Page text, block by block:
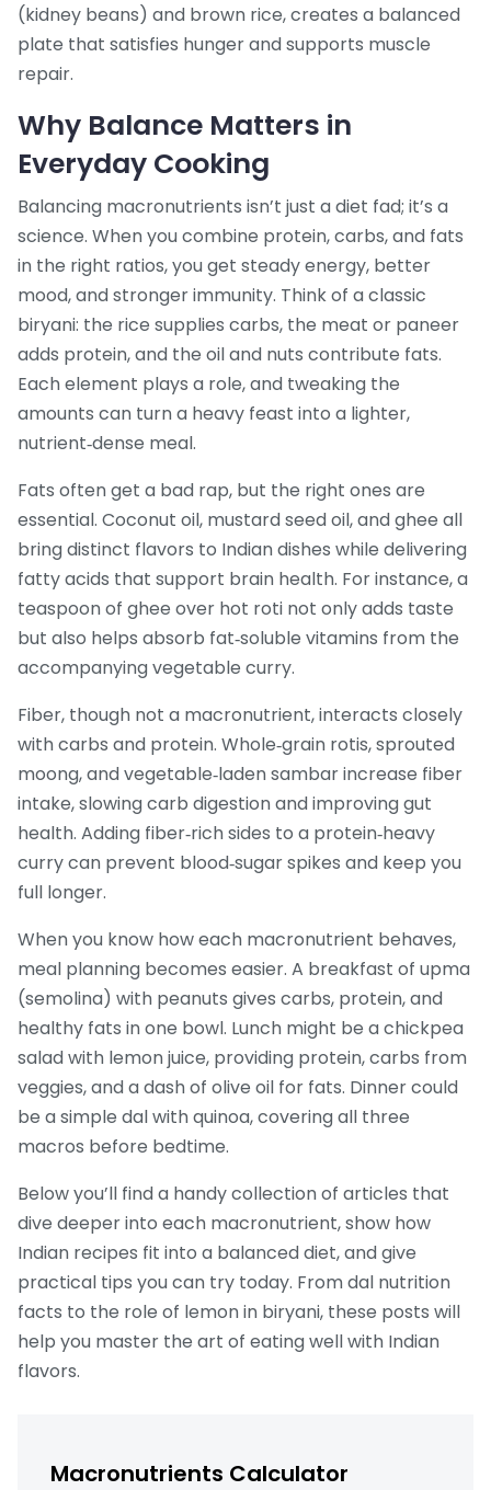
(kidney beans) and brown rice, creates a balanced
plate that satisfies hunger and supports muscle
repair.
Why Balance Matters in
Everyday Cooking
Balancing macronutrients isn’t just a diet fad; it’s a
science. When you combine protein, carbs, and fats
in the right ratios, you get steady energy, better
mood, and stronger immunity. Think of a classic
biryani: the rice supplies carbs, the meat or paneer
adds protein, and the oil and nuts contribute fats.
Each element plays a role, and tweaking the
amounts can turn a heavy feast into a lighter,
nutrient‑dense meal.
Fats often get a bad rap, but the right ones are
essential. Coconut oil, mustard seed oil, and ghee all
bring distinct flavors to Indian dishes while delivering
fatty acids that support brain health. For instance, a
teaspoon of ghee over hot roti not only adds taste
but also helps absorb fat‑soluble vitamins from the
accompanying vegetable curry.
Fiber, though not a macronutrient, interacts closely
with carbs and protein. Whole‑grain rotis, sprouted
moong, and vegetable‑laden sambar increase fiber
intake, slowing carb digestion and improving gut
health. Adding fiber‑rich sides to a protein‑heavy
curry can prevent blood‑sugar spikes and keep you
full longer.
When you know how each macronutrient behaves,
meal planning becomes easier. A breakfast of upma
(semolina) with peanuts gives carbs, protein, and
healthy fats in one bowl. Lunch might be a chickpea
salad with lemon juice, providing protein, carbs from
veggies, and a dash of olive oil for fats. Dinner could
be a simple dal with quinoa, covering all three
macros before bedtime.
Below you’ll find a handy collection of articles that
dive deeper into each macronutrient, show how
Indian recipes fit into a balanced diet, and give
practical tips you can try today. From dal nutrition
facts to the role of lemon in biryani, these posts will
help you master the art of eating well with Indian
flavors.
Macronutrients Calculator